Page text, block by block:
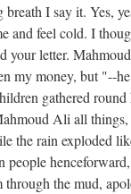
I say it. Yes,
and feel cold. I
your letter.
my money, but "--
gathered
Ali all things,
the rain exploded
people
the mud,